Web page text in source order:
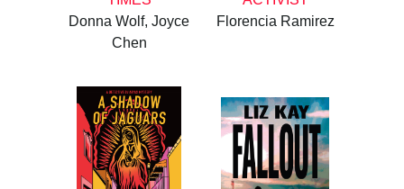
Donna Wolf, Joyce
Chen
Florencia Ramirez